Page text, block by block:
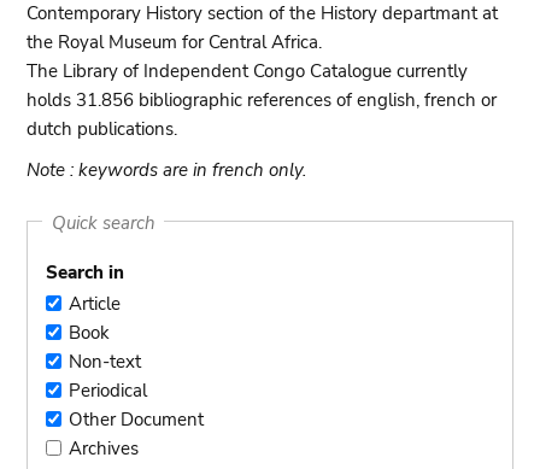
Contemporary History section of the History departmant at
the Royal Museum for Central Africa.
The Library of Independent Congo Catalogue currently
holds 31.856 bibliographic references of english, french or
dutch publications.
Note : keywords are in french only.
Quick search
Search in
Article
Article
BookBook
Non-
text
Non-text
Periodical
Periodical
Other
Document
Other Document
Archives
Archives